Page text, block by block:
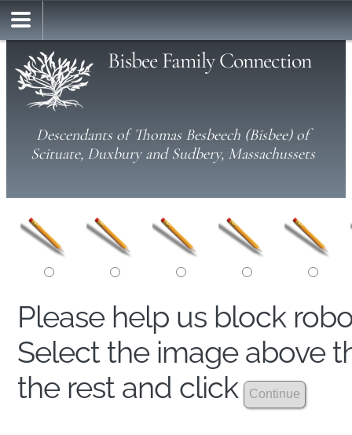
Bisbee Family Connection
Descendants of Thomas Besbeech (Bisbee) of
Scituate, Duxbury and Sudbery, Massachussets
Please help us block
Select the image above
the rest and click